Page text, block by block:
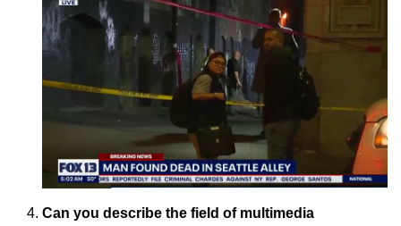
Can you describe the field of multimedia